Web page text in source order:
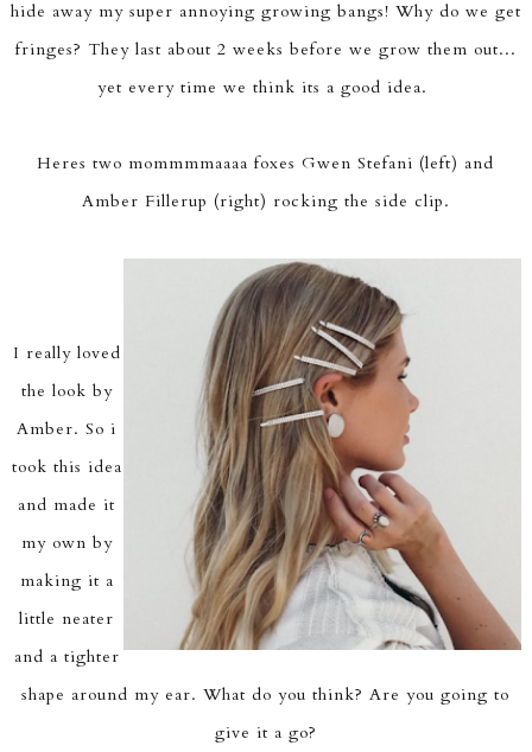
hide away my super annoying growing bangs! Why do we get
fringes? They last about 2 weeks before we grow them out...
yet every time we think its a good idea.
Heres two mommmmaaaa foxes Gwen Stefani (left) and
Amber Fillerup (right) rocking the side clip.
I really loved
the look by
Amber. So i
took this idea
and made it
my own by
making it a
little neater
and a tighter
shape around my ear. What do you think? Are you going to
give it a go?